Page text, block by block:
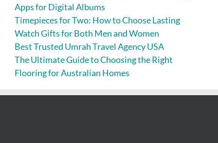
Apps for Digital Albums
Timepieces for Two: How to Choose Lasting
Watch Gifts for Both Men and Women
Best Trusted Umrah Travel Agency USA
The Ultimate Guide to Choosing the Right
Flooring for Australian Homes